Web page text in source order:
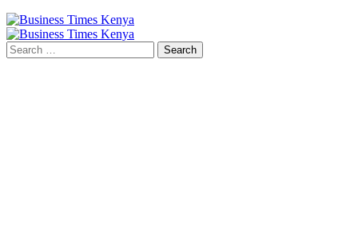
Primary
Menu
Search
for: